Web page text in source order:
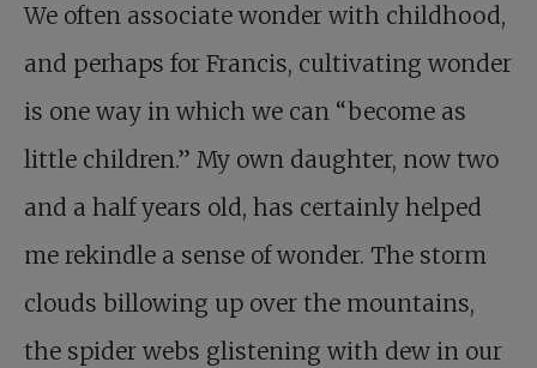
We often associate wonder with childhood,
and perhaps for Francis, cultivating wonder
is one way in which we can “become as
little children.” My own daughter, now two
and a half years old, has certainly helped
me rekindle a sense of wonder. The storm
clouds billowing up over the mountains,
the spider webs glistening with dew in our